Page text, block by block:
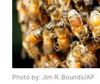
Photo by: Jim R. Bounds/AP